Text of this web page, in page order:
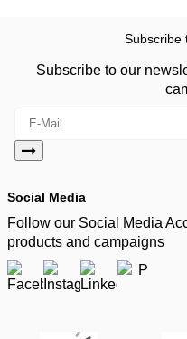
Subscribe
Subscribe to our
Social Media
Follow our Social Media
products and campaigns